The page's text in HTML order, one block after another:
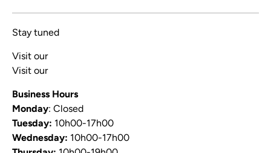
Stay tuned
Visit our
Visit our
Business Hours
Monday: Closed
Tuesday: 10h00-17h00
Wednesday: 10h00-17h00